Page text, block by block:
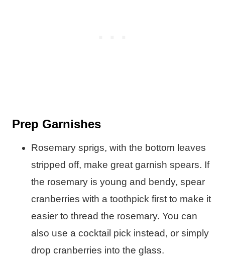
Prep Garnishes
Rosemary sprigs, with the bottom leaves
stripped off, make great garnish spears. If
the rosemary is young and bendy, spear
cranberries with a toothpick first to make it
easier to thread the rosemary. You can
also use a cocktail pick instead, or simply
drop cranberries into the glass.